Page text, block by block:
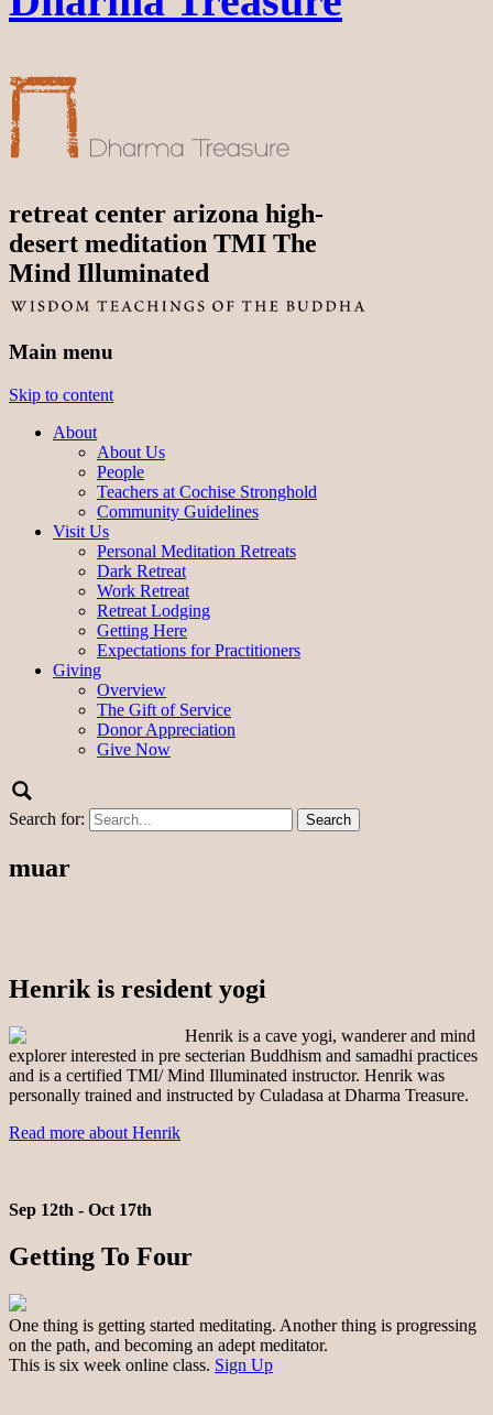
retreat center arizona high-
desert meditation TMI The
Mind Illuminated
Main menu
Skip to content
About
About Us
People
Teachers at Cochise Stronghold
Community Guidelines
Visit Us
Personal Meditation Retreats
Dark Retreat
Work Retreat
Retreat Lodging
Getting Here
Expectations for Practitioners
Giving
Overview
The Gift of Service
Donor Appreciation
Give Now
Search for:
muar
Henrik is resident yogi
Henrik is a cave yogi, wanderer and mind
explorer interested in pre secterian Buddhism and samadhi practices
and is a certified TMI/ Mind Illuminated instructor. Henrik was
personally trained and instructed by Culadasa at Dharma Treasure.
Read more about Henrik
Sep 12th - Oct 17th
Getting To Four
One thing is getting started meditating. Another thing is progressing
on the path, and becoming an adept meditator.
This is six week online class. Sign Up